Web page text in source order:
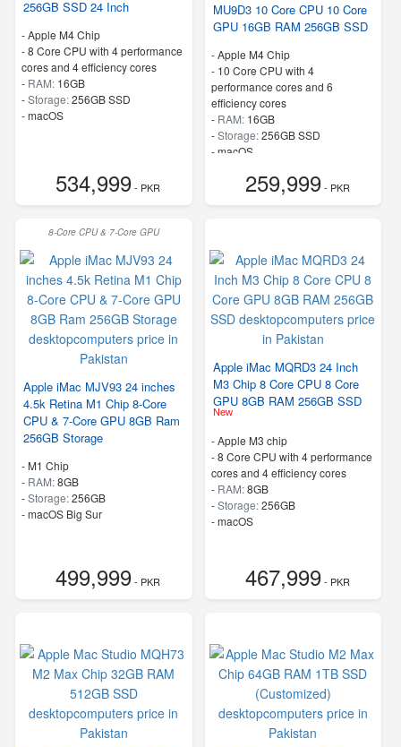
256GB SSD 24 Inch
-Apple M4 Chip
-8 Core CPU with 4 performance
cores and 4 efficiency cores
- RAM: 16GB
-Storage:256GB SSD
-macOS
534,999- PKR
MU9D3 10 Core CPU 10 Core
GPU 16GB RAM 256GB SSD
-Apple M4 Chip
- 10 Core CPU with 4
performance cores and 6
efficiency cores
- RAM: 16GB
-Storage:256GB SSD
-macOS
259,999- PKR
8-Core CPU & 7-Core GPU
Apple iMac MJV93 24 inches
4.5k Retina M1 Chip 8-Core
CPU & 7-Core GPU 8GB Ram
256GB Storage
- M1 Chip
- RAM:8GB
-Storage:256GB
-macOS Big Sur
499,999- PKR
Apple iMac MQRD3 24 Inch
M3 Chip 8 Core CPU 8 Core
GPU 8GB RAM 256GB SSD
New
-Apple M3 chip
-8 Core CPU with 4 performance
cores and 4 efficiency cores
- RAM:8GB
-Storage:256GB
-macOS
467,999- PKR